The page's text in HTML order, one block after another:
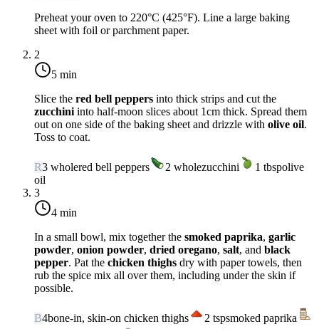
Preheat your oven to 220°C (425°F). Line a large baking
sheet with foil or parchment paper.
2
5 min
Slice the red bell peppers into thick strips and cut the
zucchini into half-moon slices about 1cm thick. Spread them
out on one side of the baking sheet and drizzle with olive oil.
Toss to coat.
R3 wholered bell peppers 2 wholezucchini 1 tbspolive
oil
3
4 min
In a small bowl, mix together the smoked paprika, garlic
powder, onion powder, dried oregano, salt, and black
pepper. Pat the chicken thighs dry with paper towels, then
rub the spice mix all over them, including under the skin if
possible.
B4bone-in, skin-on chicken thighs 2 tspsmoked paprika